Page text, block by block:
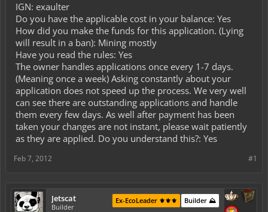
IGN: exaulter
Do you have the applicable cost in your balance: Yes
How did you make the funds for this application. (Lying
will result in a ban): Mining mostly
Have you read the rules: Yes
The owner handles applications once every 1-7 days.
(Meaning once a week) Asking constantly about your
application does not speed up the process. We very well
can see there are outstanding applications and handle
them every few days. As well after payment has been
taken your changes are not instant, please wait patiently
as they are applied. Do you understand this?: Yes
#1
Feb 7, 2012
Jetscat
Builder
Builder ⛰️
Ex-EcoLeader ⚜️⚜️⚜️